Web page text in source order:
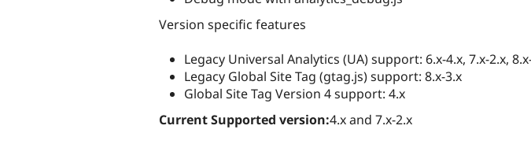
Version specific features
Legacy Universal Analytics (UA) support: 6.x-4.x, 7.x-2.x,
Legacy Global Site Tag (gtag.js) support: 8.x-3.x
Global Site Tag Version 4 support: 4.x
Current Supported version:4.x and 7.x-2.x